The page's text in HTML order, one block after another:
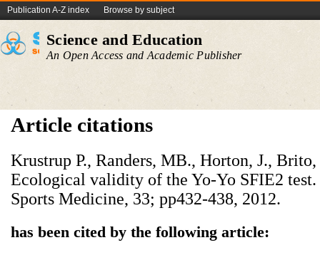
Publication A-Z index Browse by subject
Science and Education
An Open Access and Academic Publisher
Article citations
Krustrup P., Randers, MB., Horton, J.,
Ecological validity of the Yo-Yo SFIE2
Sports Medicine, 33; pp432-438, 2012.
has been cited by the following article: